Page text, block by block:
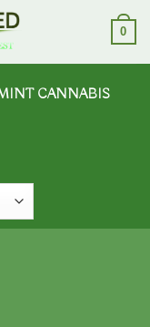
0
CANNABIS